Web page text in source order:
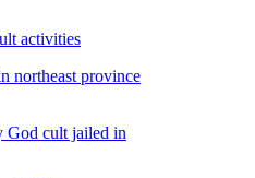
activities
northeast province
God cult jailed in